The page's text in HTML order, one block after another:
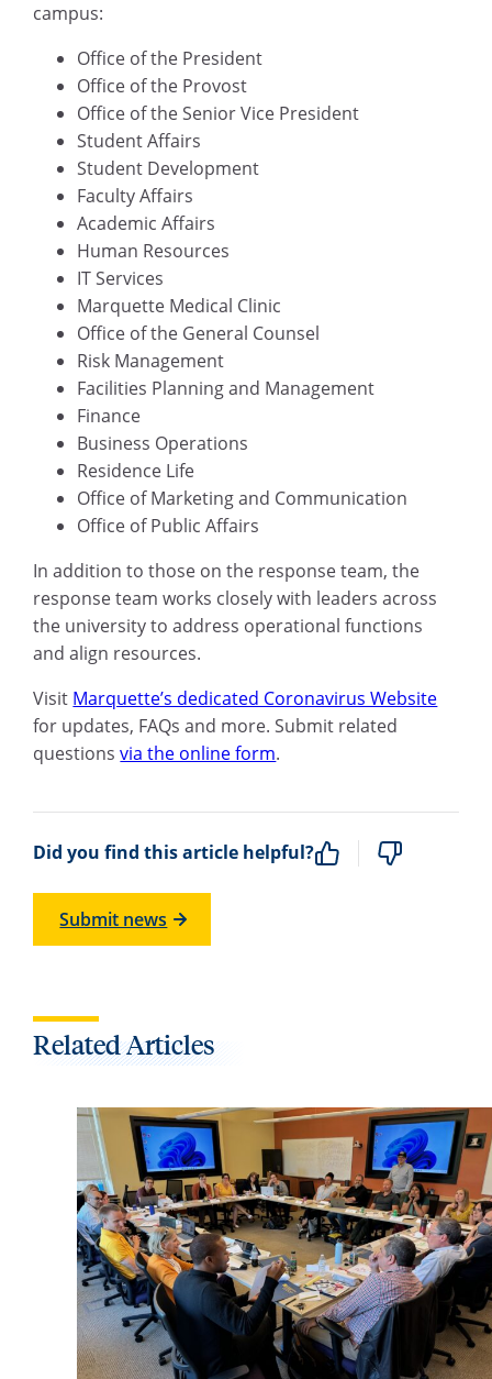
campus:
Office of the President
Office of the Provost
Office of the Senior Vice President
Student Affairs
Student Development
Faculty Affairs
Academic Affairs
Human Resources
IT Services
Marquette Medical Clinic
Office of the General Counsel
Risk Management
Facilities Planning and Management
Finance
Business Operations
Residence Life
Office of Marketing and Communication
Office of Public Affairs
In addition to those on the response team, the
response team works closely with leaders across
the university to address operational functions
and align resources.
Visit Marquette’s dedicated Coronavirus Website
for updates, FAQs and more. Submit related
questionsvia the online form.
Did you find this article helpful?
Submit news
Related Articles